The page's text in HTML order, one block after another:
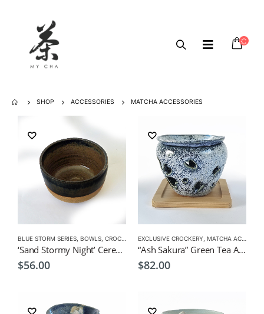
SHOP ACCESSORIES MATCHA ACCESSORIES
BLUE STORM SERIES BOWLS CROCKERY ,MATCHA ACCESSORIES ,MATCHA BOWL
‘Sand Stormy Night’ Ceremonial Matcha Bowl Small by KEI
$56.00
EXCLUSIVE CROCKERY MATCHA ACCESSORIES
“Ash Sakura” Green Tea Aroma Pot
$82.00